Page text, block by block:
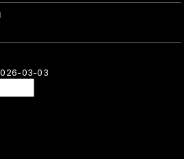
03-03